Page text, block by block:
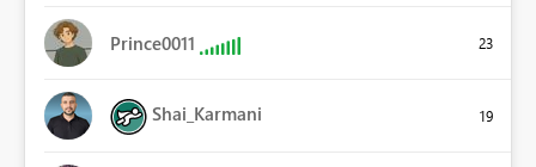
Prince0011 23
Shai_Karmani 19